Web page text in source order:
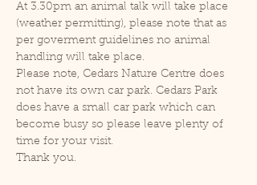
At 3.30pm an animal talk will take place
(weather permitting), please note that as
per goverment guidelines no animal
handling will take place.
Please note, Cedars Nature Centre does
not have its own car park. Cedars Park
does have a small car park which can
become busy so please leave plenty of
time for your visit.
Thank you.